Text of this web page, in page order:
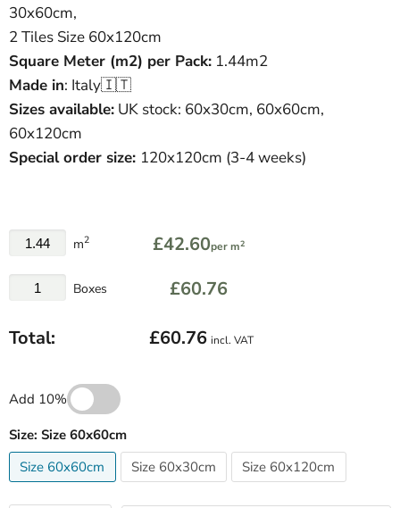
30x60cm,
2 Tiles Size 60x120cm
Square Meter (m2) per Pack: 1.44m2
Made in: Italy🇮🇹
Sizes available: UK stock: 60x30cm, 60x60cm,
60x120cm
Special order size: 120x120cm (3-4 weeks)
m2 £42.60per m2
Boxes £60.76
Total: £60.76 incl. VAT
Add 10%
Size: Size 60x60cm
Size 60x60cm
Size 60x30cm Size 60x120cm